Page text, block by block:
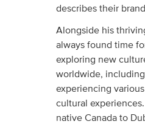
describes their
Alongside his
always found time
exploring new
worldwide,
experiencing
cultural
native Canada to